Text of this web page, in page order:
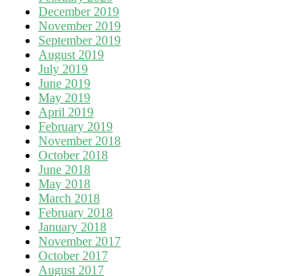
December 2019
November 2019
September 2019
August 2019
July 2019
June 2019
May 2019
April 2019
February 2019
November 2018
October 2018
June 2018
May 2018
March 2018
February 2018
January 2018
November 2017
October 2017
August 2017